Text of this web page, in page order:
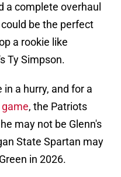
a complete overhaul
be the perfect
a rookie like
Ty Simpson.
a hurry, and for a
, the Patriots
may not be Glenn's
State Spartan may
in 2026.